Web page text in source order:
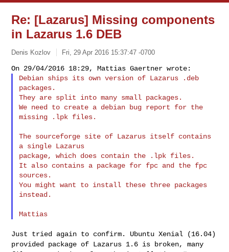
Re: [Lazarus] Missing components
in Lazarus 1.6 DEB
Denis Kozlov Fri, 29 Apr 2016 15:37:47 -0700
Debian ships its own version of Lazarus .deb
packages.
They are split into many small packages.
We need to create a debian bug report for the
missing .lpk files.
The sourceforge site of Lazarus itself contains
a single Lazarus
package, which does contain the .lpk files.
It also contains a package for fpc and the fpc
sources.
You might want to install these three packages
instead.
Just tried again to confirm. Ubuntu Xenial (16.04)
provided package of Lazarus 1.6 is broken, many